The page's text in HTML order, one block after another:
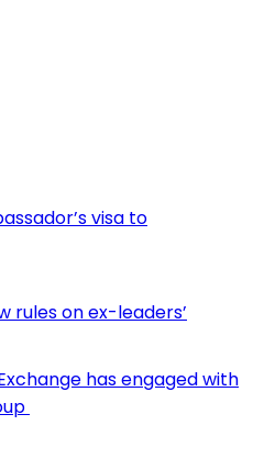
visa to
rules on ex-leaders’
has engaged with